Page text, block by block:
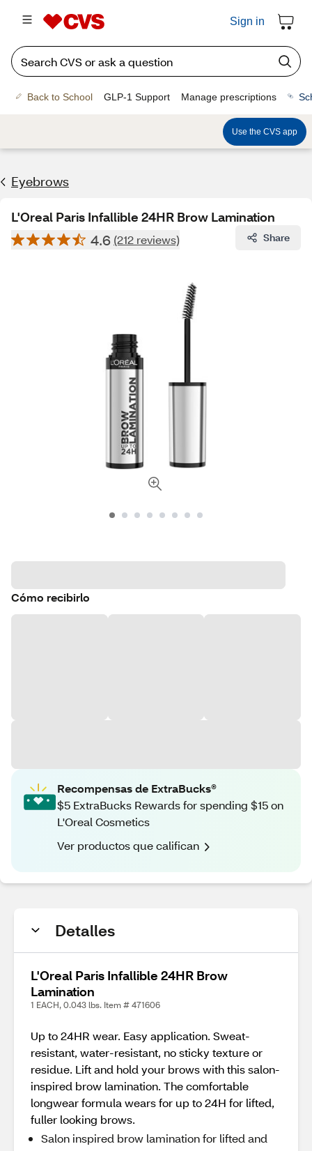
Sign in
Back to School GLP-1 Support Manage prescriptions
Use the CVS app
Eyebrows
L'Oreal Paris Infallible 24HR Brow Lamination
4.6 (212 reviews) Share
Cómo recibirlo
Recompensas de ExtraBucks®
$5 ExtraBucks Rewards for spending $15 on
L'Oreal Cosmetics
Ver productos que califican
Detalles
L'Oreal Paris Infallible 24HR Brow
Lamination
1 EACH, 0.043 lbs. Item # 471606
Up to 24HR wear. Easy application. Sweat-
resistant, water-resistant, no sticky texture or
residue. Lift and hold your brows with this salon-
inspired brow lamination. The comfortable
longwear formula wears for up to 24H for lifted,
fuller looking brows.
Salon inspired brow lamination for lifted and